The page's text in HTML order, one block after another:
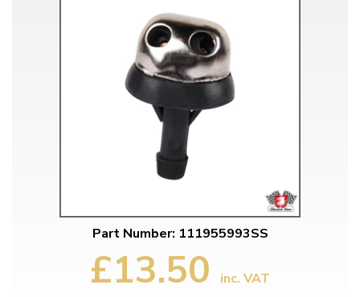
Part Number: 111955993SS
£13.50 inc. VAT